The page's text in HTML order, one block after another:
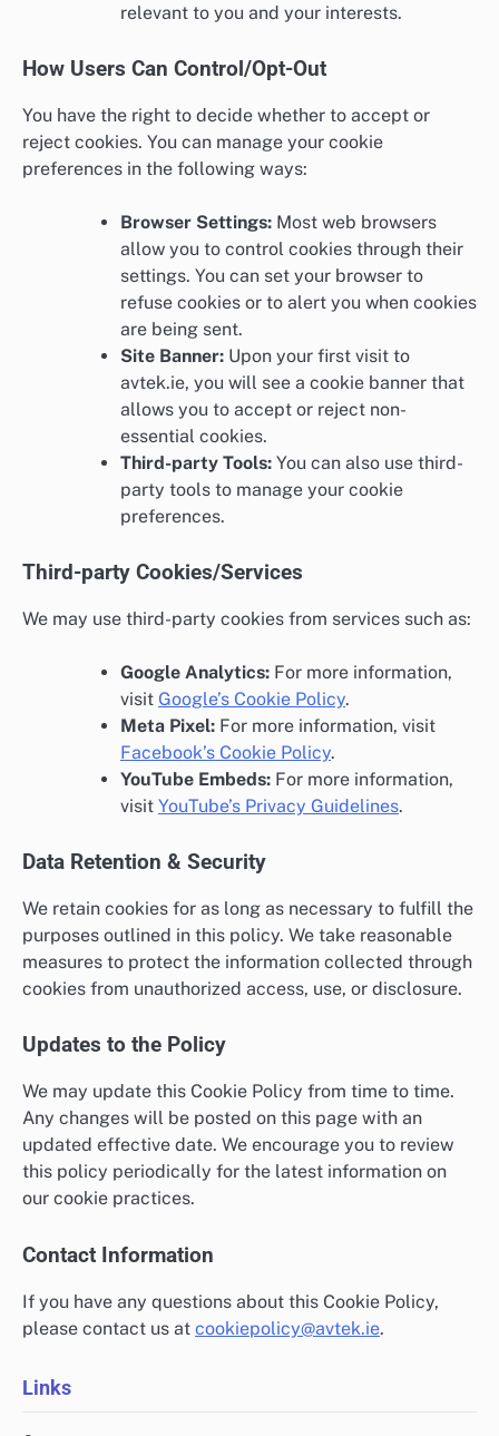
relevant to you and your interests.
How Users Can Control/Opt-Out
You have the right to decide whether to accept or
reject cookies. You can manage your cookie
preferences in the following ways:
Browser Settings: Most web browsers
allow you to control cookies through their
settings. You can set your browser to
refuse cookies or to alert you when cookies
are being sent.
Site Banner: Upon your first visit to
avtek.ie, you will see a cookie banner that
allows you to accept or reject non-
essential cookies.
Third-party Tools: You can also use third-
party tools to manage your cookie
preferences.
Third-party Cookies/Services
We may use third-party cookies from services such as:
Google Analytics: For more information,
visit Google’s Cookie Policy.
Meta Pixel: For more information, visit
Facebook’s Cookie Policy.
YouTube Embeds: For more information,
visit YouTube’s Privacy Guidelines.
Data Retention & Security
We retain cookies for as long as necessary to fulfill the
purposes outlined in this policy. We take reasonable
measures to protect the information collected through
cookies from unauthorized access, use, or disclosure.
Updates to the Policy
We may update this Cookie Policy from time to time.
Any changes will be posted on this page with an
updated effective date. We encourage you to review
this policy periodically for the latest information on
our cookie practices.
Contact Information
If you have any questions about this Cookie Policy,
please contact us at cookiepolicy@avtek.ie.
Links